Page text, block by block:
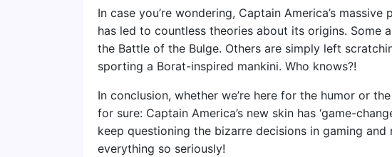
In case you’re wondering, Captain America’s
has led to countless theories about its origins. Some
the Battle of the Bulge. Others are simply left
sporting a Borat-inspired mankini. Who knows?!
In conclusion, whether we’re here for the humor or
for sure: Captain America’s new skin has ‘game-
keep questioning the bizarre decisions in gaming and
everything so seriously!